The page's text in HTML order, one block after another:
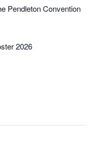
Pendleton Convention